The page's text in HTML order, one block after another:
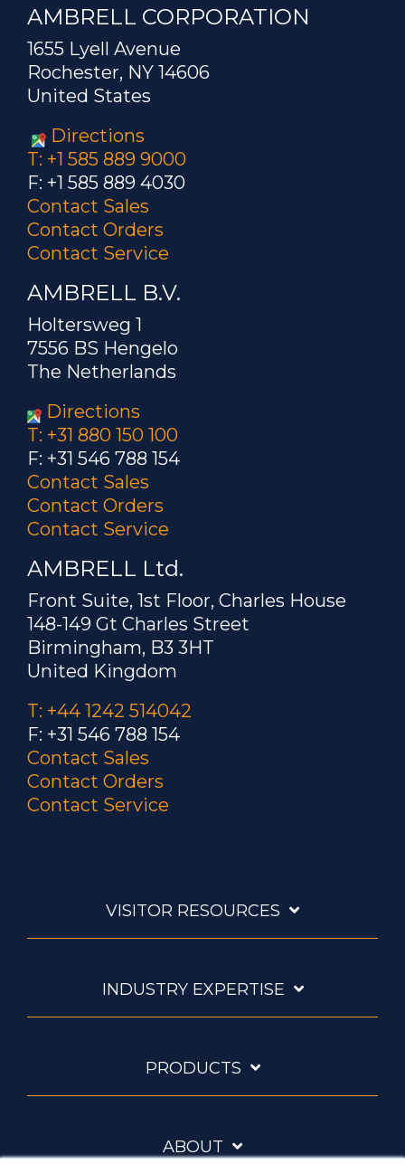
AMBRELL CORPORATION
1655 Lyell Avenue
Rochester, NY 14606
United States
Directions
T: +1 585 889 9000
F: +1 585 889 4030
Contact Sales
Contact Orders
Contact Service
AMBRELL B.V.
Holtersweg 1
7556 BS Hengelo
The Netherlands
Directions
T: +31 880 150 100
F: +31 546 788 154
Contact Sales
Contact Orders
Contact Service
AMBRELL Ltd.
Front Suite, 1st Floor, Charles House
148-149 Gt Charles Street
Birmingham, B3 3HT
United Kingdom
T: +44 1242 514042
F: +31 546 788 154
Contact Sales
Contact Orders
Contact Service
VISITOR RESOURCES
INDUSTRY EXPERTISE
PRODUCTS
ABOUT